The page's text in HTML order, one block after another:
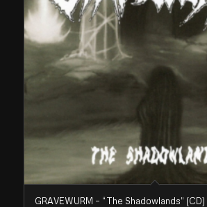
GRAVEWURM – “The Shadowlands” (CD)